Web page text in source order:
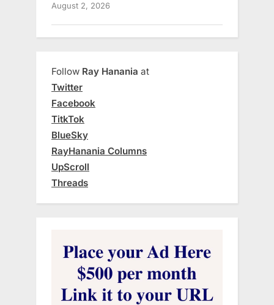
August 2, 2026
Follow Ray Hanania at
Twitter
Facebook
TitkTok
BlueSky
RayHanania Columns
UpScroll
Threads